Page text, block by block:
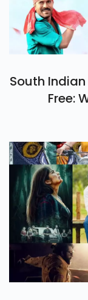
South
Free: